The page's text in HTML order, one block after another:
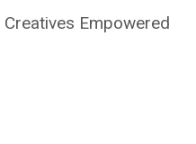
Creatives Empowered